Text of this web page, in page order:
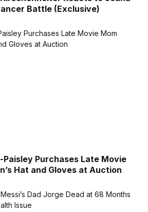
Battle (Exclusive)
Paisley Purchases Late Movie
Hat and Gloves at Auction